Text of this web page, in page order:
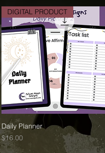
Quick View
DIGITAL PRODUCT
Daily Planner
Price
$16.00